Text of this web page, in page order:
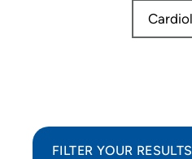
FILTER YOUR RESULTS